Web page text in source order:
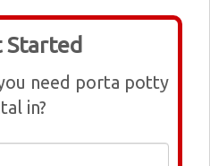
need porta potty
in?